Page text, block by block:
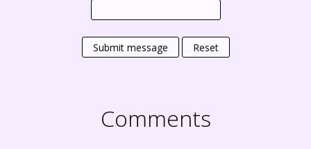
Submit message Reset
Comments